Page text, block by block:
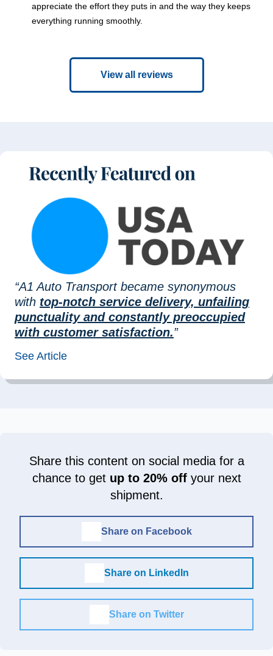
appreciate the effort they puts in and the way they keeps
everything running smoothly.
View all reviews
“A1 Auto Transport became synonymous
with top-notch service delivery, unfailing
punctuality and constantly preoccupied
with customer satisfaction.”
See Article
Share this content on social media for a
chance to get up to 20% offyour next
shipment.
Share on Facebook
Share on LinkedIn
Share on Twitter